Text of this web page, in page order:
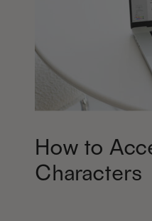
How to
Characters